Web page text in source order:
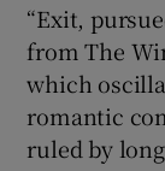
“Exit,
from The
which
romantic
ruled by